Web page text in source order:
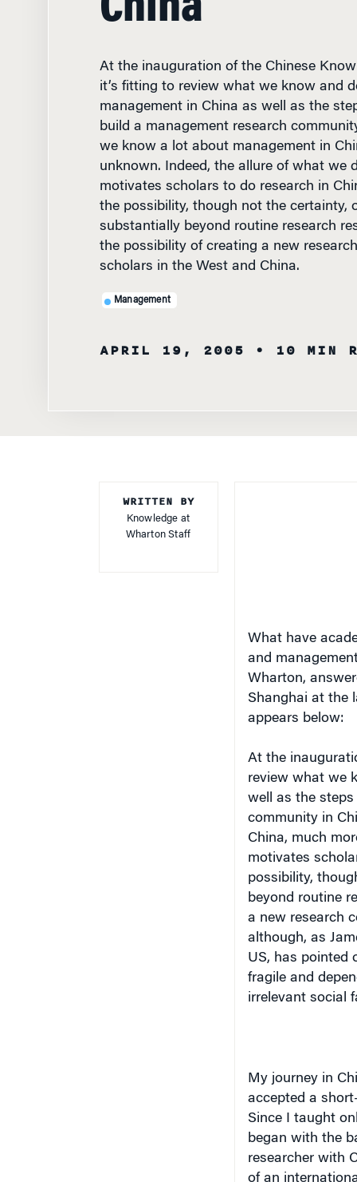
it’s fitting to review what we know and
management in China as well as the
build a management research
we know a lot about management in
unknown. Indeed, the allure of what we
motivates scholars to do research in
the possibility, though not the certainty,
substantially beyond routine research
the possibility of creating a new
scholars in the West and China.
and
Wharton,
Shanghai at the
appears below:
review what we
well as the
community in
China, much
motivates
possibility,
beyond routine
a new research
although, as
US, has pointed
fragile and
irrelevant social
accepted a
Since I taught
began with the
researcher with
of an
explained